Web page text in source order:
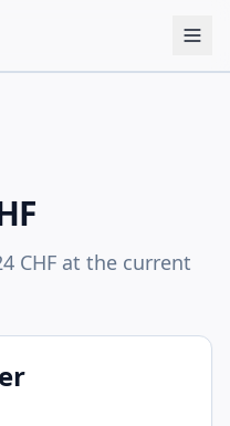
CHF at the current